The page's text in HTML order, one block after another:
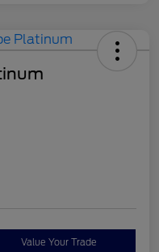
Value Your Trade